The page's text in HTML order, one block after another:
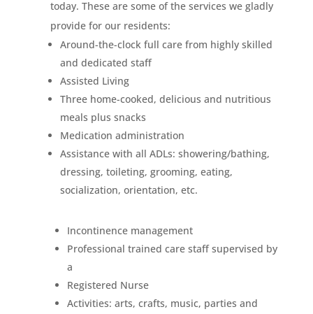
today. These are some of the services we gladly
provide for our residents:
Around-the-clock full care from highly skilled
and dedicated staff
Assisted Living
Three home-cooked, delicious and nutritious
meals plus snacks
Medication administration
Assistance with all ADLs: showering/bathing,
dressing, toileting, grooming, eating,
socialization, orientation, etc.
Incontinence management
Professional trained care staff supervised by
a
Registered Nurse
Activities: arts, crafts, music, parties and